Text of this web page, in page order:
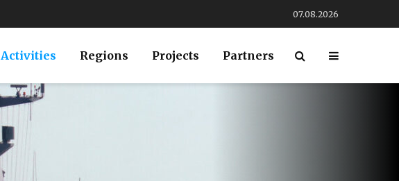
07.08.2026
Activities Regions Projects Partners